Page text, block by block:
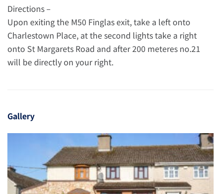
Directions –
Upon exiting the M50 Finglas exit, take a left onto
Charlestown Place, at the second lights take a right
onto St Margarets Road and after 200 meteres no.21
will be directly on your right.
Gallery